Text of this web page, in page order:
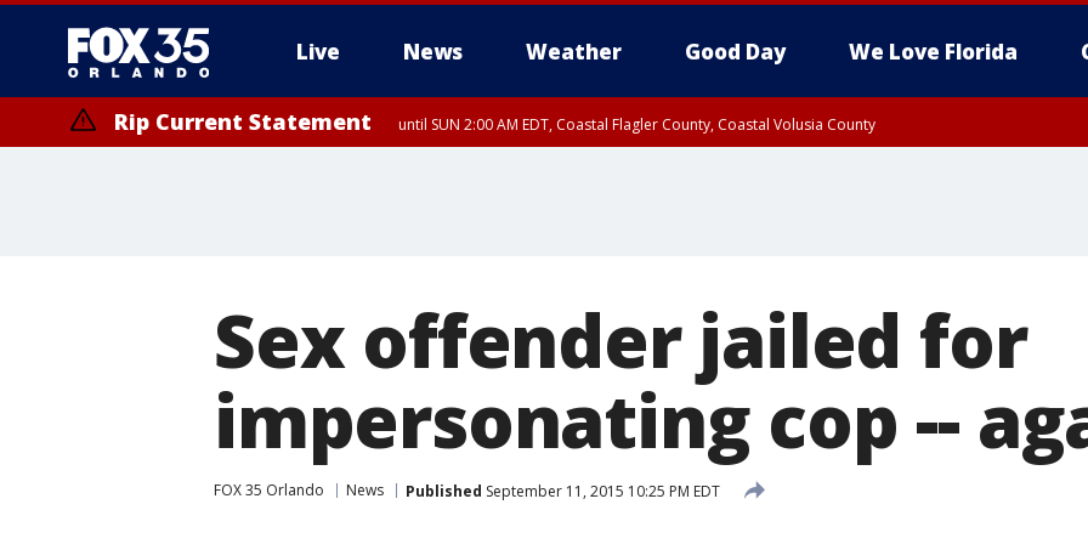
Live News Weather Good Day We Love Florida
Rip Current Statement until SUN 2:00 AM EDT, Coastal Flagler County, Coastal Volusia County
Sex offender jailed for
impersonating cop --
FOX 35 Orlando News Published September 11, 2015 10:25 PM EDT